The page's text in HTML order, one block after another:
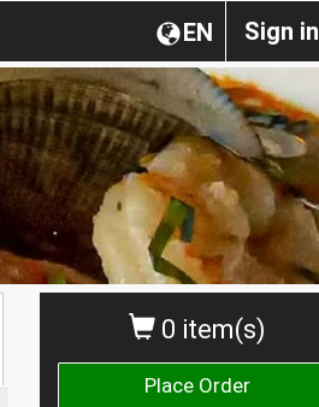
Sign in
EN
0 item(s)
Place Order